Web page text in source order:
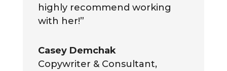
highly recommend working
with her!”
Casey Demchak
Copywriter & Consultant,